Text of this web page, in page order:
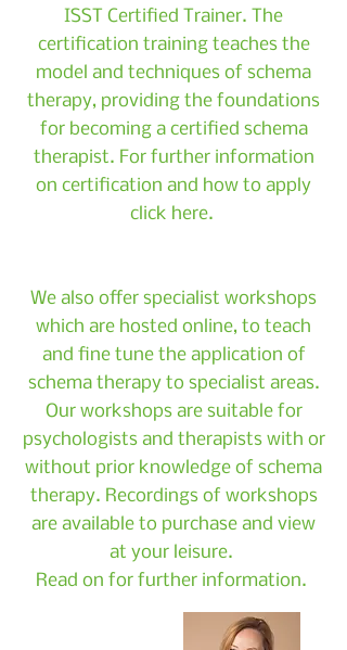
ISST Certified Trainer. The
certification training teaches the
model and techniques of schema
therapy, providing the foundations
for becoming a certified schema
therapist. For further information
on certification and how to apply
click here.
We also offer specialist workshops
which are hosted online, to teach
and fine tune the application of
schema therapy to specialist areas.
Our workshops are suitable for
psychologists and therapists with or
without prior knowledge of schema
therapy. Recordings of workshops
are available to purchase and view
at your leisure.
Read on for further information.